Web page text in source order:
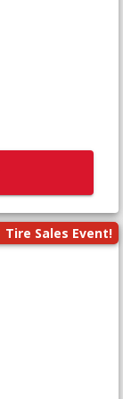
Tire Sales Event!